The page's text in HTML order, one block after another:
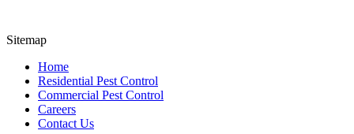
Sitemap
Home
Residential Pest Control
Commercial Pest Control
Careers
Contact Us